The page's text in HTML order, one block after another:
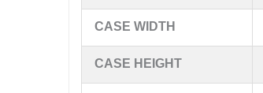
CASE WIDTH
CASE HEIGHT